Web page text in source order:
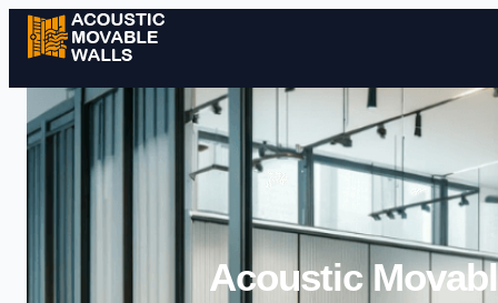
Acoustic